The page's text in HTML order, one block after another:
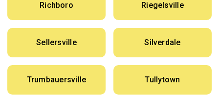
Richboro Riegelsville
Sellersville Silverdale
Trumbauersville Tullytown